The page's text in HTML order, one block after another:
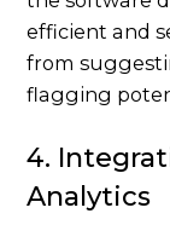
efficient and
from
flagging
4.
Analytics